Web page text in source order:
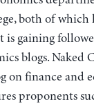
both of which
is gaining
blogs. Naked
on finance and
proponents